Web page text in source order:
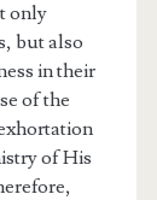
only
but also
in their
of the
of His